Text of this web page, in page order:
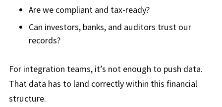
Are we compliant and tax-ready?
Can investors, banks, and auditors trust our
records?
For integration teams, it’s not enough to push data.
That data has to land correctly within this financial
structure.